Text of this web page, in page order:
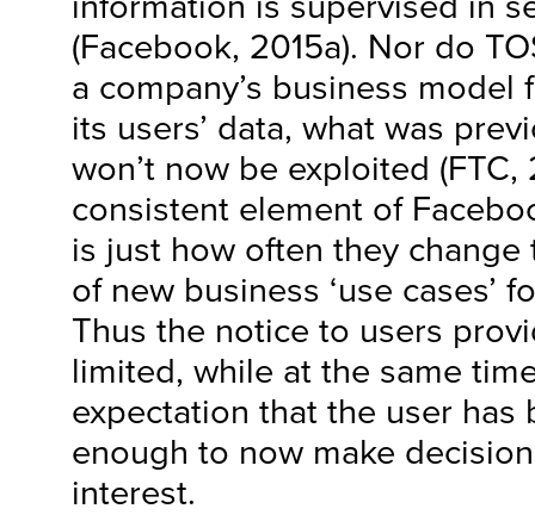
(Facebook, 2015a). Nor do
a company’s business model
its users’ data, what was
won’t now be exploited (FTC,
consistent element of
is just how often they change
of new business ‘use cases’
Thus the notice to users
limited, while at the same
expectation that the user has
enough to now make
interest.